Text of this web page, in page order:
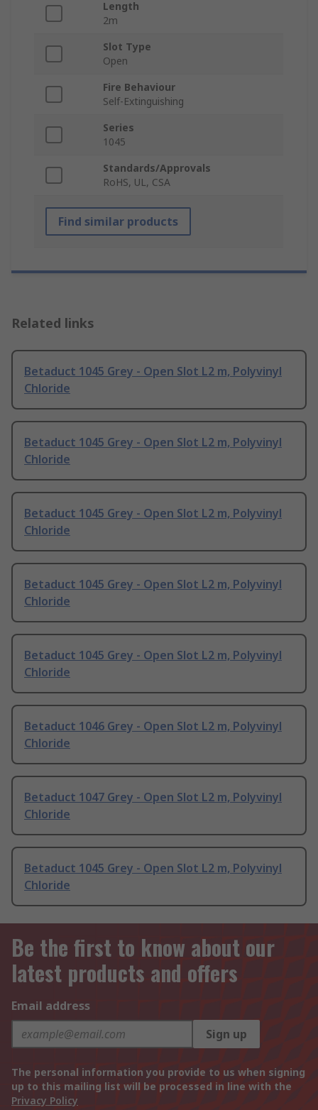
Length
2m
Slot Type
Open
Fire Behaviour
Self-Extinguishing
Series
1045
Standards/Approvals
RoHS, UL, CSA
Find similar products
Related links
Betaduct 1045 Grey - Open Slot L2 m, Polyvinyl
Chloride
Betaduct 1045 Grey - Open Slot L2 m, Polyvinyl
Chloride
Betaduct 1045 Grey - Open Slot L2 m, Polyvinyl
Chloride
Betaduct 1045 Grey - Open Slot L2 m, Polyvinyl
Chloride
Betaduct 1045 Grey - Open Slot L2 m, Polyvinyl
Chloride
Betaduct 1046 Grey - Open Slot L2 m, Polyvinyl
Chloride
Betaduct 1047 Grey - Open Slot L2 m, Polyvinyl
Chloride
Betaduct 1045 Grey - Open Slot L2 m, Polyvinyl
Chloride
Be the first to know about our
latest products and offers
Email address
Sign up
The personal information you provide to us when signing
up to this mailing list will be processed in line with the
Privacy Policy